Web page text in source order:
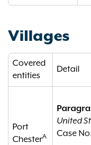
Villages
Covered
entities
Detail
Port
ChesterA
United
Case